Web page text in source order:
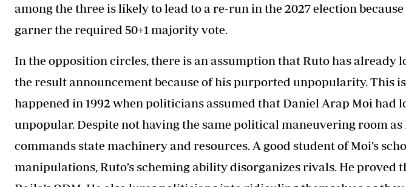
among the three is likely to lead to a re-run in the 2027 election
garner the required 50+1 majority vote.
In the opposition circles, there is an assumption that Ruto has already
the result announcement because of his purported unpopularity. This
happened in 1992 when politicians assumed that Daniel Arap Moi had
unpopular. Despite not having the same political maneuvering room
commands state machinery and resources. A good student of Moi’s
manipulations, Ruto’s scheming ability disorganizes rivals. He proved